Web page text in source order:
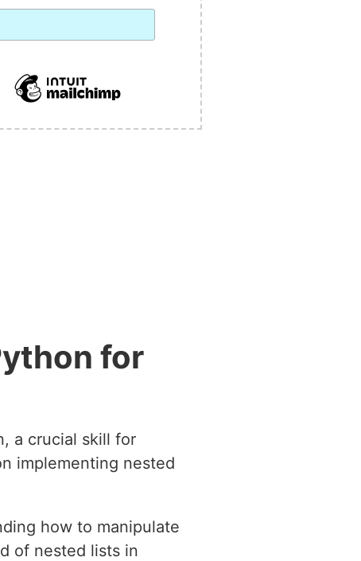
for
a crucial skill for
implementing nested
how to manipulate
of nested lists in